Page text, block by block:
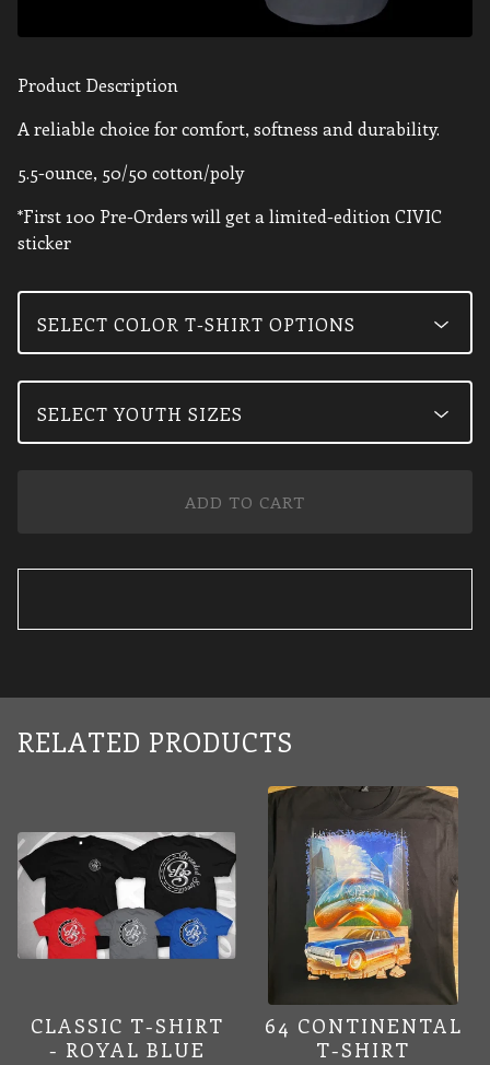
Product Description
A reliable choice for comfort, softness and durability.
5.5-ounce, 50/50 cotton/poly
*First 100 Pre-Orders will get a limited-edition CIVIC
sticker
ADD TO CART
RELATED PRODUCTS
CLASSIC T-SHIRT
- ROYAL BLUE
64 CONTINENTAL
T-SHIRT